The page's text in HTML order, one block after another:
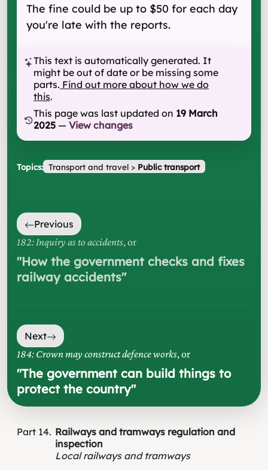
The fine could be up to $50 for each day
you're late with the reports.
This text is automatically generated. It
might be out of date or be missing some
parts. Find out more about how we do
this.
This page was last updated on 19 March
2025 — View changes
Topics: Transport and travel> Public transport
Previous
182: Inquiry as to accidents, or
"How the government checks and fixes
railway accidents"
Next
184: Crown may construct defence works, or
"The government can build things to
protect the country"
Part 14 Railways and tramways regulation and
inspection
Local railways and tramways